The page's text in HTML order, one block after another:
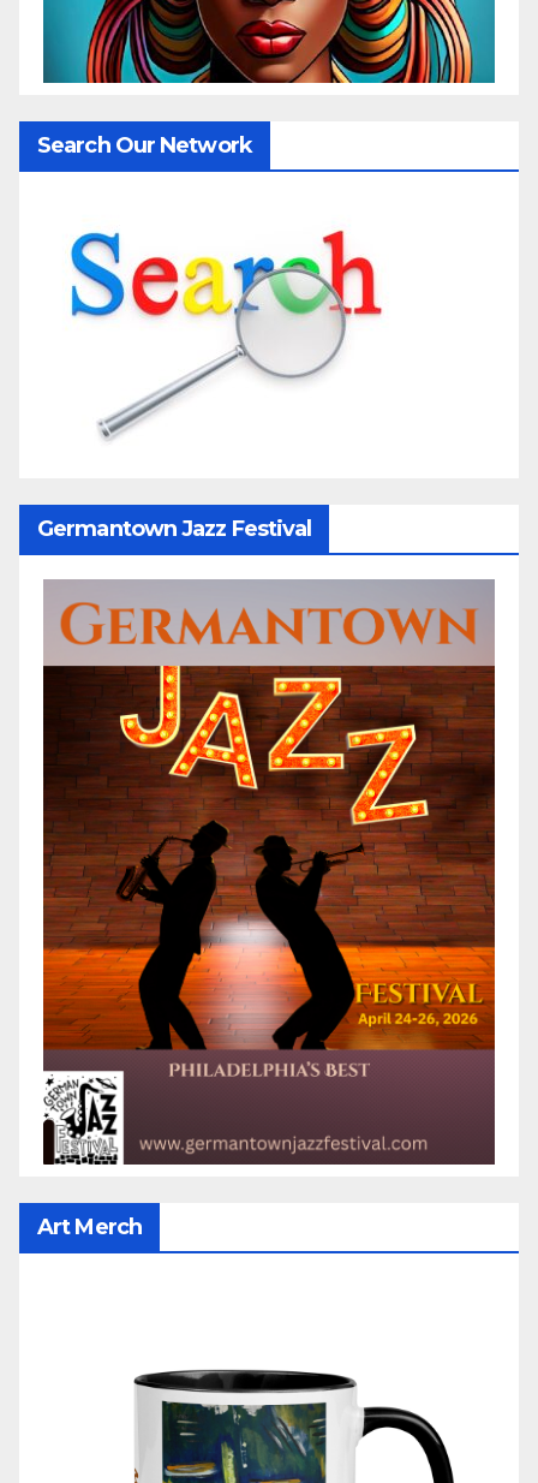
Search Our Network
Germantown Jazz Festival
Art Merch